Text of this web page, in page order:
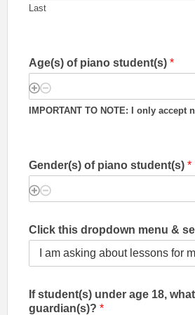
Last
Age(s) of piano student(s) *
IMPORTANT TO NOTE: I only accept
Gender(s) of piano student(s) *
Click this dropdown menu &
If student(s) under age 18,
guardian(s)? *